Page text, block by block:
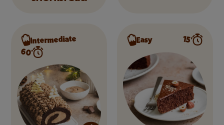
Intermediate
60’
Easy 15’